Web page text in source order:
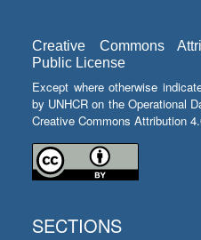
Creative Commons
Public License
Except where otherwise
by UNHCR on the Operational
Creative Commons Attribution
SECTIONS